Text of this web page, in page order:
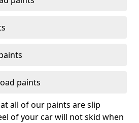
paints
all of our paints are slip
of your car will not skid when